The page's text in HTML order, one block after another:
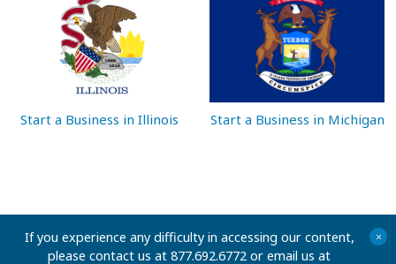
Start a Business in Illinois Start a Business in Michigan
If you experience any difficulty in accessing our content,
please contact us at 877.692.6772 or email us at
+